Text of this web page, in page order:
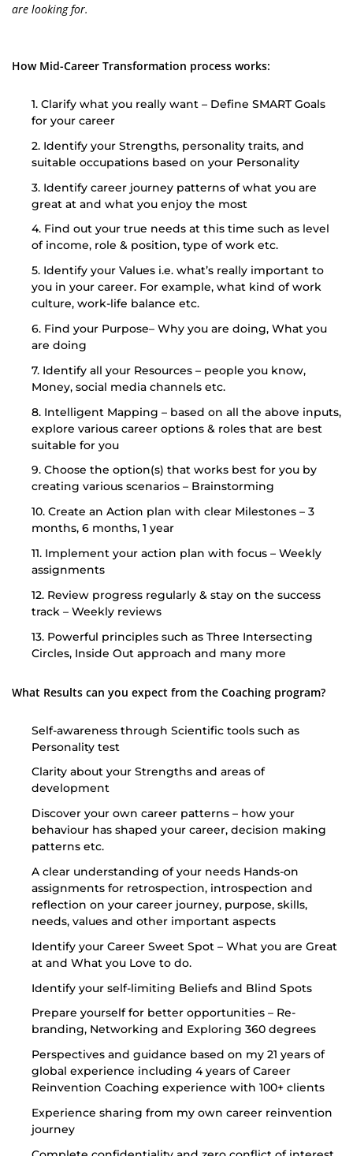
are looking for.
How Mid-Career Transformation process works:
1. Clarify what you really want – Define SMART Goals
for your career
2. Identify your Strengths, personality traits, and
suitable occupations based on your Personality
3. Identify career journey patterns of what you are
great at and what you enjoy the most
4. Find out your true needs at this time such as level
of income, role & position, type of work etc.
5. Identify your Values i.e. what’s really important to
you in your career. For example, what kind of work
culture, work-life balance etc.
6. Find your Purpose– Why you are doing, What you
are doing
7. Identify all your Resources – people you know,
Money, social media channels etc.
8. Intelligent Mapping – based on all the above inputs,
explore various career options & roles that are best
suitable for you
9. Choose the option(s) that works best for you by
creating various scenarios – Brainstorming
10. Create an Action plan with clear Milestones – 3
months, 6 months, 1 year
11. Implement your action plan with focus – Weekly
assignments
12. Review progress regularly & stay on the success
track – Weekly reviews
13. Powerful principles such as Three Intersecting
Circles, Inside Out approach and many more
What Results can you expect from the Coaching program?
Self-awareness through Scientific tools such as
Personality test
Clarity about your Strengths and areas of
development
Discover your own career patterns – how your
behaviour has shaped your career, decision making
patterns etc.
A clear understanding of your needs Hands-on
assignments for retrospection, introspection and
reflection on your career journey, purpose, skills,
needs, values and other important aspects
Identify your Career Sweet Spot – What you are Great
at and What you Love to do.
Identify your self-limiting Beliefs and Blind Spots
Prepare yourself for better opportunities – Re-
branding, Networking and Exploring 360 degrees
Perspectives and guidance based on my 21 years of
global experience including 4 years of Career
Reinvention Coaching experience with 100+ clients
Experience sharing from my own career reinvention
journey